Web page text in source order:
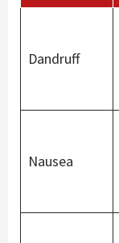
Dandruff
Nausea